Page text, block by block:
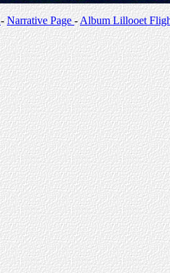
-Narrative Page-Album Lillooet